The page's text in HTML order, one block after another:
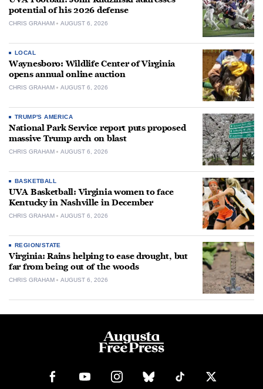
potential of his 2026 defense
CHRIS GRAHAM AUGUST 6, 2026
LOCAL
Waynesboro: Wildlife Center of Virginia
opens annual online auction
CHRIS GRAHAM AUGUST 6, 2026
TRUMP'S AMERICA
National Park Service report puts proposed
massive Trump arch on blast
CHRIS GRAHAM AUGUST 6, 2026
BASKETBALL
UVA Basketball: Virginia women to face
Kentucky in Nashville in December
CHRIS GRAHAM AUGUST 6, 2026
REGION/STATE
Virginia: Rains helping to ease drought, but
far from being out of the woods
CHRIS GRAHAM AUGUST 6, 2026